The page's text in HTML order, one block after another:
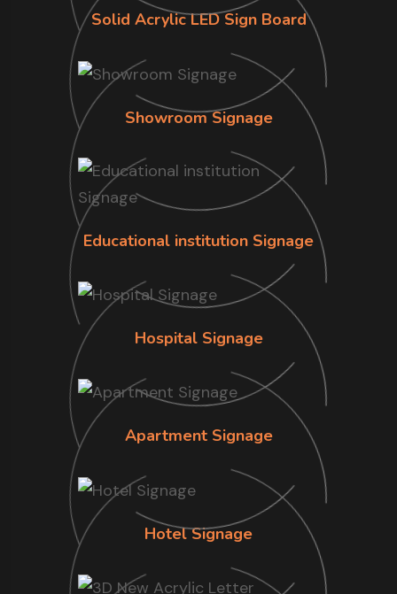
Solid Acrylic LED Sign Board
Showroom Signage
Educational institution Signage
Hospital Signage
Apartment Signage
Hotel Signage